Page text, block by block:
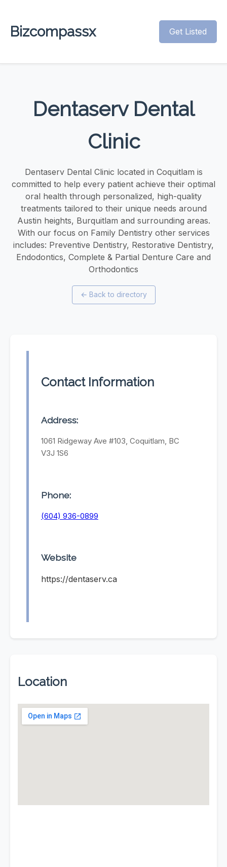
Bizcompassx Get Listed
Dentaserv Dental
Clinic
Dentaserv Dental Clinic located in Coquitlam is
committed to help every patient achieve their optimal
oral health through personalized, high-quality
treatments tailored to their unique needs around
Austin heights, Burquitlam and surrounding areas.
With our focus on Family Dentistry other services
includes: Preventive Dentistry, Restorative Dentistry,
Endodontics, Complete & Partial Denture Care and
Orthodontics
← Back to directory
Contact Information
Address:
1061 Ridgeway Ave #103, Coquitlam, BC
V3J 1S6
Phone:
(604) 936-0899
Website
https://dentaserv.ca
Location